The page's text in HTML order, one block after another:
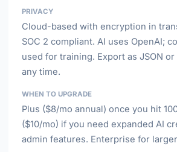
PRIVACY
Cloud-based with encryption in
SOC 2 compliant. AI uses OpenAI;
used for training. Export as JSON
any time.
WHEN TO UPGRADE
Plus ($8/mo annual) once you hit
($10/mo) if you need expanded AI
admin features. Enterprise for